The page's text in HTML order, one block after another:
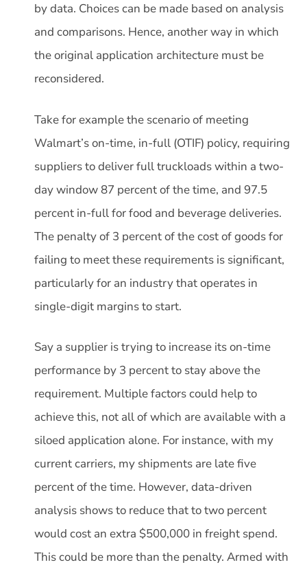
by data. Choices can be made based on analysis
and comparisons. Hence, another way in which
the original application architecture must be
reconsidered.
Take for example the scenario of meeting
Walmart’s on-time, in-full (OTIF) policy, requiring
suppliers to deliver full truckloads within a two-
day window 87 percent of the time, and 97.5
percent in-full for food and beverage deliveries.
The penalty of 3 percent of the cost of goods for
failing to meet these requirements is significant,
particularly for an industry that operates in
single-digit margins to start.
Say a supplier is trying to increase its on-time
performance by 3 percent to stay above the
requirement. Multiple factors could help to
achieve this, not all of which are available with a
siloed application alone. For instance, with my
current carriers, my shipments are late five
percent of the time. However, data-driven
analysis shows to reduce that to two percent
would cost an extra $500,000 in freight spend.
This could be more than the penalty. Armed with